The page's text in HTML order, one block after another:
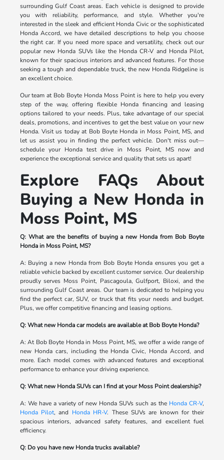
surrounding Gulf Coast areas. Each vehicle is designed to provide
you with reliability, performance, and style. Whether you're
interested in the sleek and efficient Honda Civic or the sophisticated
Honda Accord, we have detailed descriptions to help you choose
the right car. If you need more space and versatility, check out our
popular new Honda SUVs like the Honda CR-V and Honda Pilot,
known for their spacious interiors and advanced features. For those
seeking a tough and dependable truck, the new Honda Ridgeline is
an excellent choice.
Our team at Bob Boyte Honda Moss Point is here to help you every
step of the way, offering flexible Honda financing and leasing
options tailored to your needs. Plus, take advantage of our special
deals, promotions, and incentives to get the best value on your new
Honda. Visit us today at Bob Boyte Honda in Moss Point, MS, and
let us assist you in finding the perfect vehicle. Don't miss out—
schedule your Honda test drive in Moss Point, MS now and
experience the exceptional service and quality that sets us apart!
Explore FAQs About
Buying a New Honda in
Moss Point, MS
Q: What are the benefits of buying a new Honda from Bob Boyte
Honda in Moss Point, MS?
A: Buying a new Honda from Bob Boyte Honda ensures you get a
reliable vehicle backed by excellent customer service. Our dealership
proudly serves Moss Point, Pascagoula, Gulfport, Biloxi, and the
surrounding Gulf Coast areas. Our team is dedicated to helping you
find the perfect car, SUV, or truck that fits your needs and budget.
Plus, we offer competitive financing and leasing options.
Q: What new Honda car models are available at Bob Boyte Honda?
A: At Bob Boyte Honda in Moss Point, MS, we offer a wide range of
new Honda cars, including the Honda Civic, Honda Accord, and
more. Each model comes with advanced features and exceptional
performance to enhance your driving experience.
Q: What new Honda SUVs can I find at your Moss Point dealership?
A: We have a variety of new Honda SUVs such as the Honda CR-V,
Honda Pilot, and Honda HR-V. These SUVs are known for their
spacious interiors, advanced safety features, and excellent fuel
efficiency.
Q: Do you have new Honda trucks available?